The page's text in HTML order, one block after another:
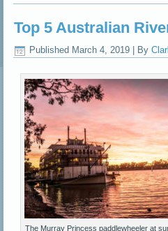
Top 5 Australian
Published March 4, 2019 By
The Murray Princess paddlewheeler at